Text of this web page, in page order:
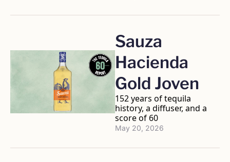
Sauza
Hacienda
Gold Joven
152 years of tequila
history, a diffuser, and a
score of 60
May 20, 2026